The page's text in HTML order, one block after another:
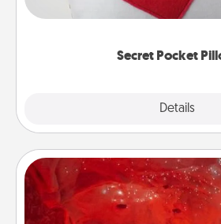
Secret Pocket
Details
other encouraging or
Salt Caves